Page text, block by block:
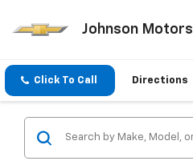
Johnson Motors
Click To Call Directions